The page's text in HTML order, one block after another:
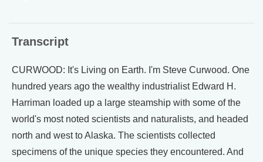
Transcript
CURWOOD: It's Living on Earth. I'm Steve Curwood. One
hundred years ago the wealthy industrialist Edward H.
Harriman loaded up a large steamship with some of the
world's most noted scientists and naturalists, and headed
north and west to Alaska. The scientists collected
specimens of the unique species they encountered. And